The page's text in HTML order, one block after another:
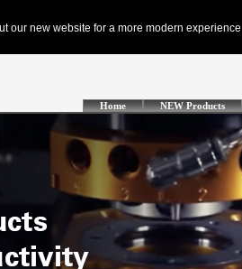
Home NEW Products